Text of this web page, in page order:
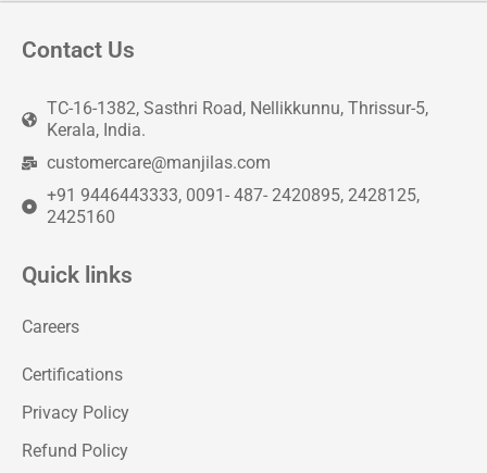
Contact Us
TC-16-1382, Sasthri Road, Nellikkunnu, Thrissur-5,
Kerala, India.
customercare@manjilas.com
+91 9446443333, 0091- 487- 2420895, 2428125,
2425160
Quick links
Careers
Certifications
Privacy Policy
Refund Policy